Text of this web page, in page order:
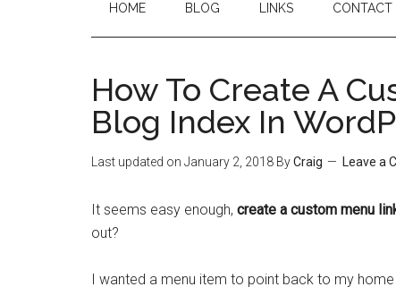
HOME BLOG LINKS CONTACT
How To Create A
Blog Index In
Last updated on January 2, 2018 ByCraig Leave a
It seems easy enough, create a custom menu
out?
I wanted a menu item to point back to my